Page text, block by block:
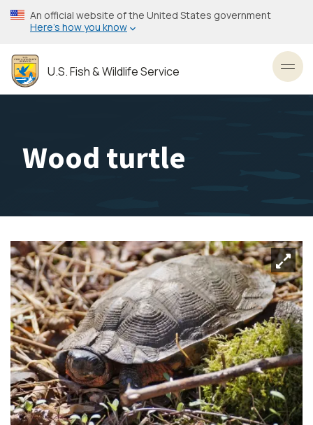
Skip
to
content
An official website of the United States government
Here’s how you know
U.S. Fish & Wildlife Service
Wood turtle